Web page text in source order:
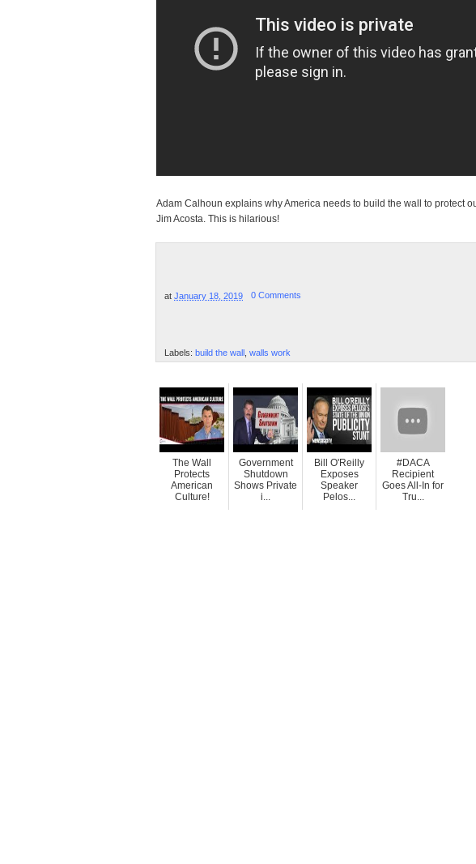
Adam Calhoun explains why America needs to build the wall to protect
Jim Acosta. This is hilarious!
at January 18, 2019 0 Comments
Labels: build the wall walls work
The Wall
Protects
American
Culture!
Government
Shutdown
Shows Private
i...
Bill O'Reilly
Exposes
Speaker
Pelos...
#DACA
Recipient
Goes All-In for
Tru...